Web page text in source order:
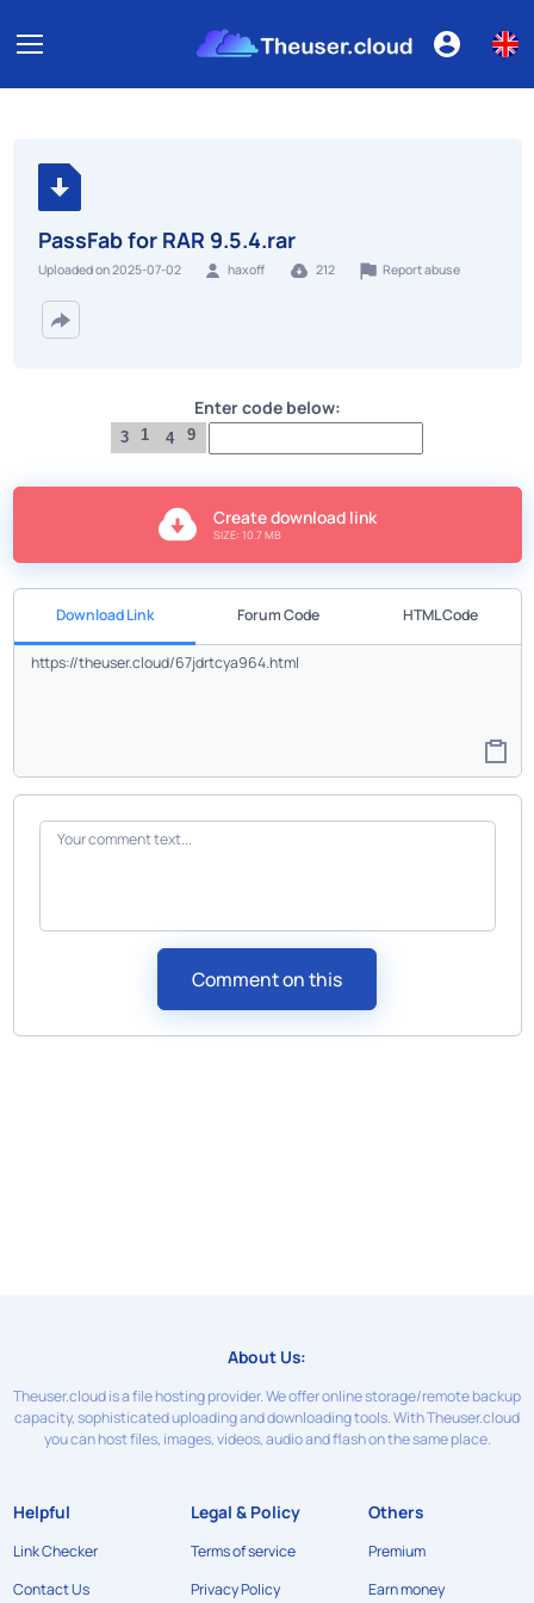
PassFab for RAR 9.5.4.rar
Uploaded on 2025-07-02 haxoff 212 Report abuse
Enter code below:
1 4 9
3
Create download link
SIZE: 10.7 MB
Download Link Forum Code HTML Code
Comment on this
About Us:
Theuser.cloud is a file hosting provider. We offer online storage/remote backup
capacity, sophisticated uploading and downloading tools. With Theuser.cloud
you can host files, images, videos, audio and flash on the same place.
Helpful
Link Checker
Contact Us
Legal & Policy
Terms of service
Privacy Policy
Others
Premium
Earn money